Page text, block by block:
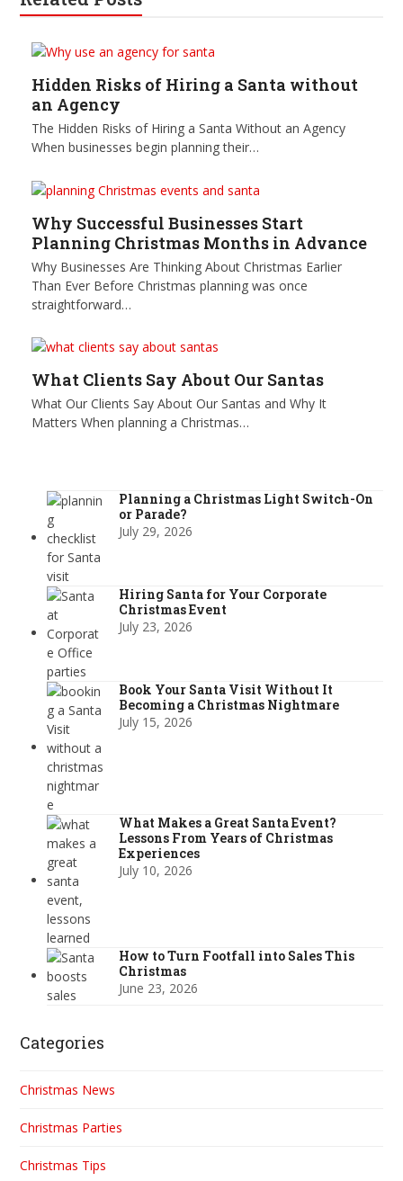
Hidden Risks of Hiring a Santa without
an Agency
The Hidden Risks of Hiring a Santa Without an Agency
When businesses begin planning their…
Why Successful Businesses Start
Planning Christmas Months in Advance
Why Businesses Are Thinking About Christmas Earlier
Than Ever Before Christmas planning was once
straightforward…
What Clients Say About Our Santas
What Our Clients Say About Our Santas and Why It
Matters When planning a Christmas…
Planning a Christmas Light Switch-On
or Parade?
July 29, 2026
Hiring Santa for Your Corporate
Christmas Event
July 23, 2026
Book Your Santa Visit Without It
Becoming a Christmas Nightmare
July 15, 2026
What Makes a Great Santa Event?
Lessons From Years of Christmas
Experiences
July 10, 2026
How to Turn Footfall into Sales This
Christmas
June 23, 2026
Categories
Christmas News
Christmas Parties
Christmas Tips